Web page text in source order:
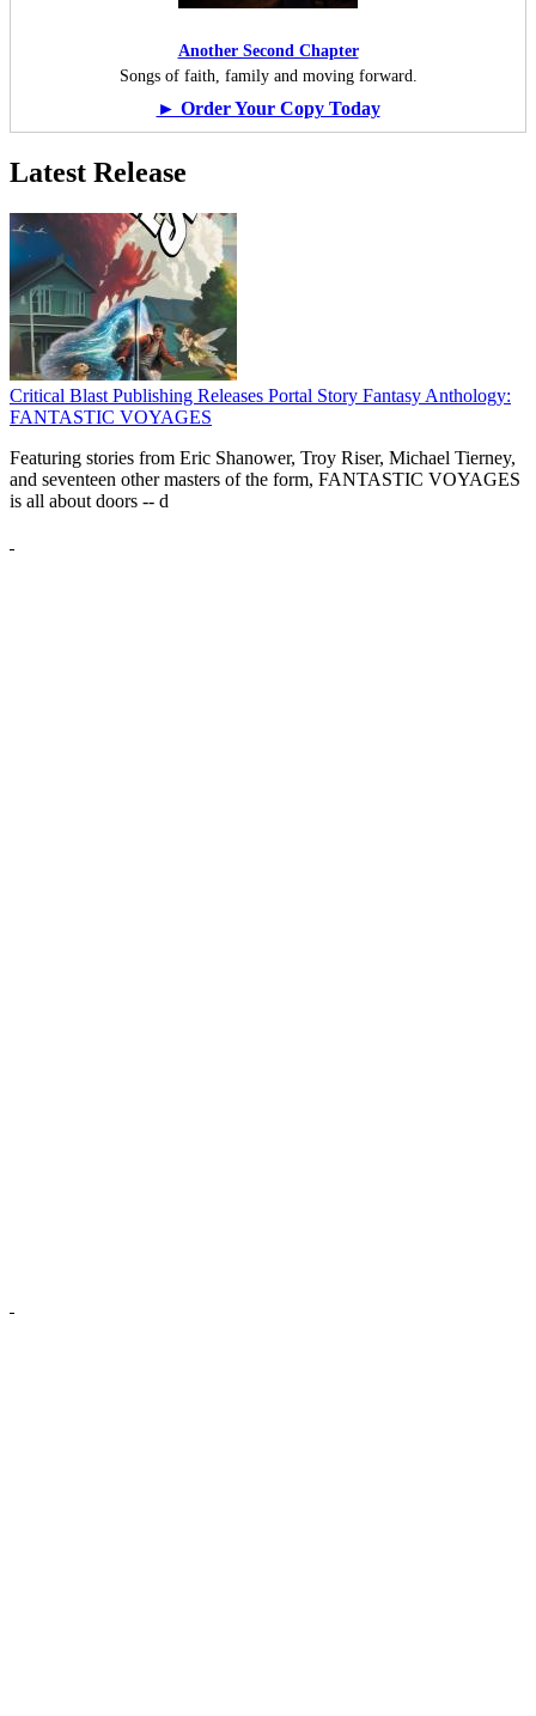
Another Second Chapter
Songs of faith, family and moving forward.
► Order Your Copy Today
Latest Release
Critical Blast Publishing Releases Portal Story Fantasy Anthology:
FANTASTIC VOYAGES
Featuring stories from Eric Shanower, Troy Riser, Michael Tierney,
and seventeen other masters of the form, FANTASTIC VOYAGES
is all about doors -- d